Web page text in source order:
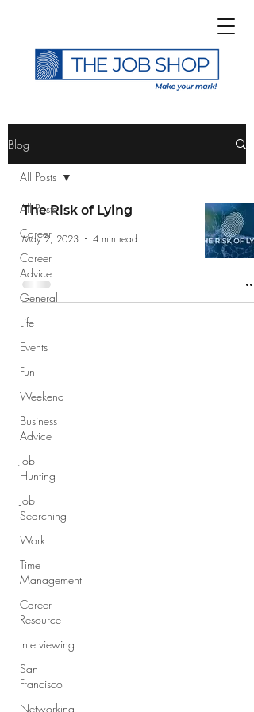
Subscribe to The Job
Blog
All Posts
Career
Career
Advice
General
Life
Events
Fun
Weekend
Business
Advice
Job
Hunting
Job
Searching
Work
Time
Management
Career
Resource
Interviewing
San
Francisco
Networking
All Posts
The Risk of Lying
May 2, 2023 4 min read